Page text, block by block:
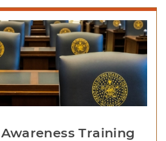
Training